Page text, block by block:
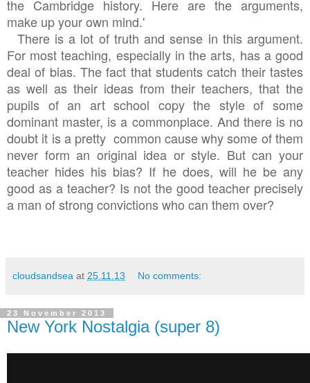
the Cambridge history. Here are the arguments,
make up your own mind.'
There is a lot of truth and sense in this argument.
For most teaching, especially in the arts, has a good
deal of bias. The fact that students catch their tastes
as well as their ideas from their teachers, that the
pupils of an art school copy the style of some
dominant master, is a commonplace. And there is no
doubt it is a pretty common cause why some of them
never form an original idea or style. But can your
teacher hides his bias? If he does, will he be any
good as a teacher? Is not the good teacher precisely
a man of strong convictions who can them over?
cloudsandsea at 25.11.13 No comments:
23 November 2013
New York Nostalgia (super 8)